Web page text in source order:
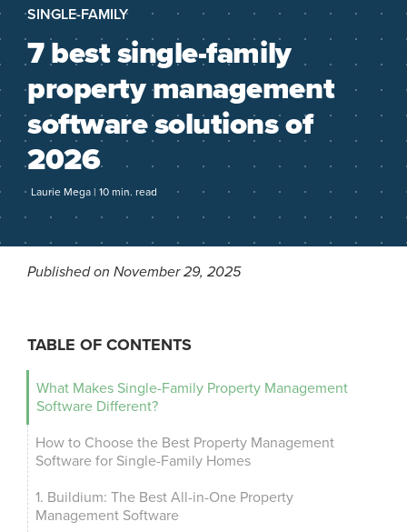
SINGLE-FAMILY
7 best single-family
property management
software solutions of
2026
Laurie Mega | 10 min. read
Published on November 29, 2025
TABLE OF CONTENTS
What Makes Single-Family Property Management
Software Different?
How to Choose the Best Property Management
Software for Single-Family Homes
1. Buildium: The Best All-in-One Property
Management Software